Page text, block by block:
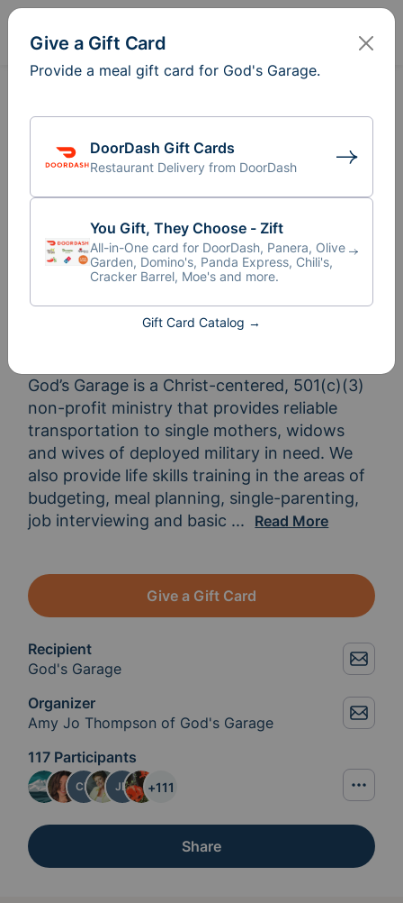
God’s Garage is a Christ-centered, 501(c)(3)
non-profit ministry that provides reliable
transportation to single mothers, widows
and wives of deployed military in need. We
also provide life skills training in the areas of
budgeting, meal planning, single-parenting,
job interviewing and basic vehicle maintenance.
... Read More
Give a Gift Card
Recipient
God's Garage
Organizer
Amy Jo Thompson of God's Garage
117 Participants
CR JD +111
Share
Give a Gift Card
Provide a meal gift card for God's Garage.
DoorDash Gift Cards
Restaurant Delivery from DoorDash
You Gift, They Choose - Zift
All-in-One card for DoorDash, Panera, Olive
Garden, Domino's, Panda Express, Chili's,
Cracker Barrel, Moe's and more.
Gift Card Catalog →